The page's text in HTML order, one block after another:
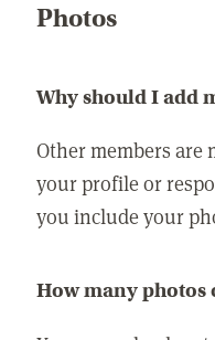
Photos
Why should I add
Other members
your profile or
you include your
How many photos